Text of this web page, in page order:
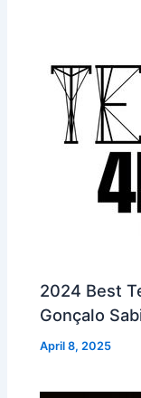
2024 Best
Gonçalo
April 8, 2025